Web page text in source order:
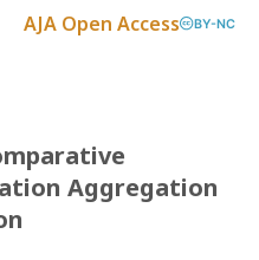
AJA Open Access BY-NC
Aggregation